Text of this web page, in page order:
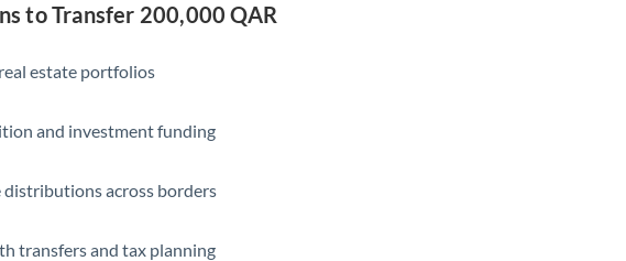
to Transfer 200,000 QAR
estate portfolios
and investment funding
distributions across borders
transfers and tax planning